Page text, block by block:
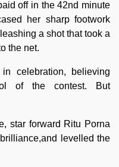
off in the 42nd minute
her sharp footwork
a shot that took a
the net.
celebration, believing
of the contest. But
star forward Ritu Porna
levelled the